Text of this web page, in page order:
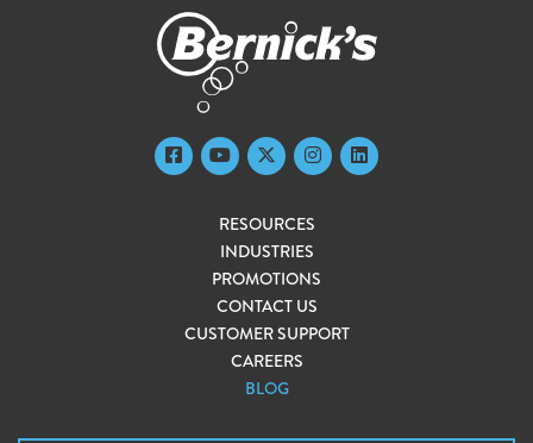
RESOURCES
INDUSTRIES
PROMOTIONS
CONTACT US
CUSTOMER SUPPORT
CAREERS
BLOG